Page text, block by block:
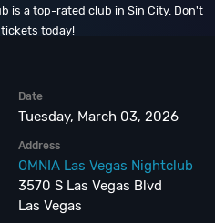
is a top-rated club in Sin City. Don't
today!
Date
Tuesday, March 03, 2026
Address
OMNIA Las Vegas Nightclub
3570 S Las Vegas Blvd
Las Vegas